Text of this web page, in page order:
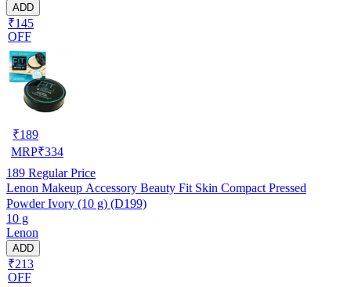
ADD
₹145
OFF
₹189
MRP₹334
189 Regular Price
Lenon Makeup Accessory Beauty Fit Skin Compact Pressed
Powder Ivory (10 g) (D199)
10 g
Lenon
ADD
₹213
OFF